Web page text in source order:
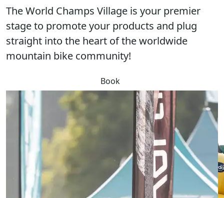
TheWorld Champs Village is your premier
stage to promote your products and plug
straight into the heart of the worldwide
mountain bike community!
Book